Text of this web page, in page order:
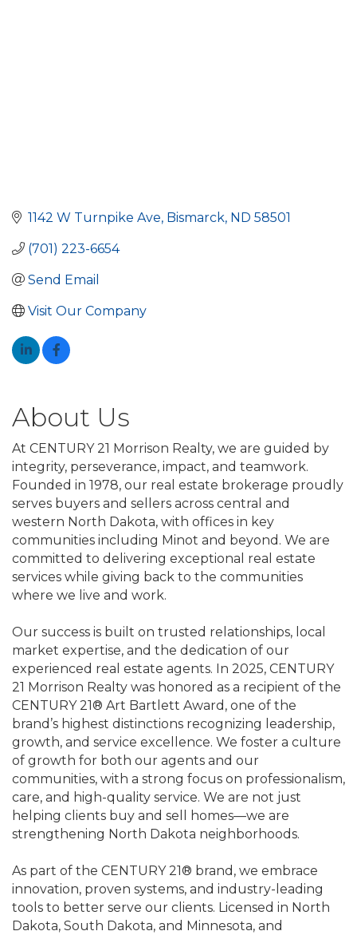
1142 W Turnpike Ave Bismarck ND 58501
(701) 223-6654
Send Email
Visit Our Company
About Us
At CENTURY 21 Morrison Realty, we are guided by
integrity, perseverance, impact, and teamwork.
Founded in 1978, our real estate brokerage proudly
serves buyers and sellers across central and
western North Dakota, with offices in key
communities including Minot and beyond. We are
committed to delivering exceptional real estate
services while giving back to the communities
where we live and work.
Our success is built on trusted relationships, local
market expertise, and the dedication of our
experienced real estate agents. In 2025, CENTURY
21 Morrison Realty was honored as a recipient of the
CENTURY 21® Art Bartlett Award, one of the
brand’s highest distinctions recognizing leadership,
growth, and service excellence. We foster a culture
of growth for both our agents and our
communities, with a strong focus on professionalism,
care, and high-quality service. We are not just
helping clients buy and sell homes—we are
strengthening North Dakota neighborhoods.
As part of the CENTURY 21® brand, we embrace
innovation, proven systems, and industry-leading
tools to better serve our clients. Licensed in North
Dakota, South Dakota, and Minnesota, and